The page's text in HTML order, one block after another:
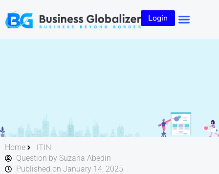
Login
Home ITIN
Question by Suzana Abedin
Published on January 14, 2025